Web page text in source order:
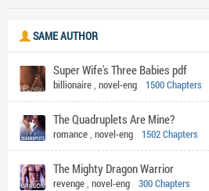
SAME AUTHOR
Super Wife's Three Babies pdf
billionaire, novel-eng 1500 Chapters
The Quadruplets Are Mine?
romance, novel-eng 1502 Chapters
The Mighty Dragon Warrior
revenge, novel-eng 300 Chapters